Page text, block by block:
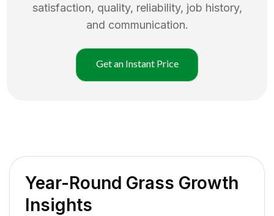
satisfaction, quality, reliability, job history,
and communication.
Get an Instant Price
Year-Round Grass Growth
Insights